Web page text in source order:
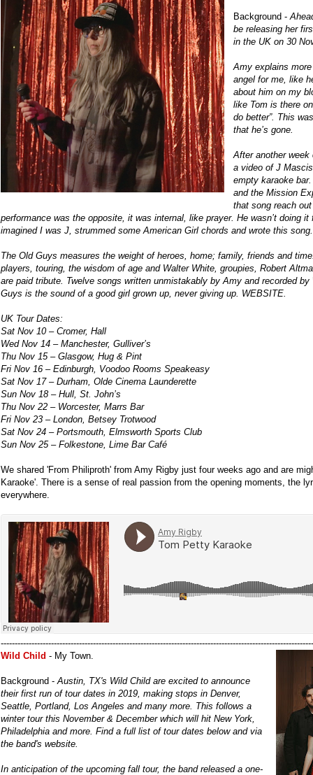
Background -
be releasing her
in the UK on 30
Amy explains
angel for me, like
about him on my
like Tom is there
do better”. This
that he’s gone.
After another
a video of J
empty karaoke
and the Mission
that song reach
performance was the opposite, it was internal, like prayer. He wasn’t doing
imagined I was J, strummed some American Girl chords and wrote this
The Old Guys measures the weight of heroes, home; family, friends and
players, touring, the wisdom of age and Walter White, groupies, Robert
are paid tribute. Twelve songs written unmistakably by Amy and recorded
Guys is the sound of a good girl grown up, never giving up. WEBSITE.
UK Tour Dates:
Sat Nov 10 – Cromer, Hall
Wed Nov 14 – Manchester, Gulliver’s
Thu Nov 15 – Glasgow, Hug & Pint
Fri Nov 16 – Edinburgh, Voodoo Rooms Speakeasy
Sat Nov 17 – Durham, Olde Cinema Launderette
Sun Nov 18 – Hull, St. John’s
Thu Nov 22 – Worcester, Marrs Bar
Fri Nov 23 – London, Betsey Trotwood
Sat Nov 24 – Portsmouth, Elmsworth Sports Club
Sun Nov 25 – Folkestone, Lime Bar Café
We shared 'From Philiproth' from Amy Rigby just four weeks ago and are
Karaoke'. There is a sense of real passion from the opening moments, the
everywhere.
Wild Child - My Town.
Background - Austin, TX's Wild Child are excited to announce
their first run of tour dates in 2019, making stops in Denver,
Seattle, Portland, Los Angeles and many more. This follows a
winter tour this November & December which will hit New York,
Philadelphia and more. Find a full list of tour dates below and via
the band's website.
In anticipation of the upcoming fall tour, the band released a one-